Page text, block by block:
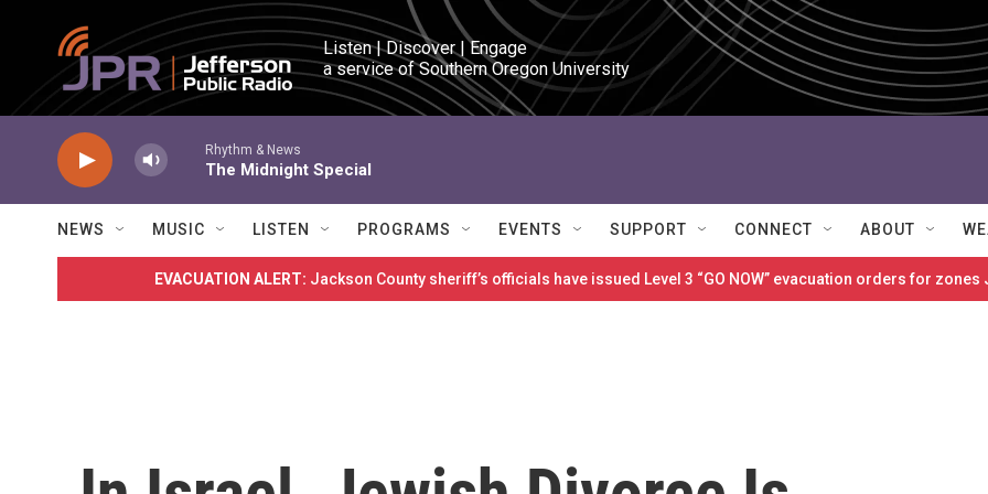
Skip to main content
Listen | Discover | Engage
a service of Southern Oregon University
Rhythm & News
The Midnight Special
NEWS MUSIC LISTEN PROGRAMS EVENTS SUPPORT CONNECT ABOUT
EVACUATION ALERT: Jackson County sheriff’s officials have issued Level 3 “GO NOW” evacuation orders for